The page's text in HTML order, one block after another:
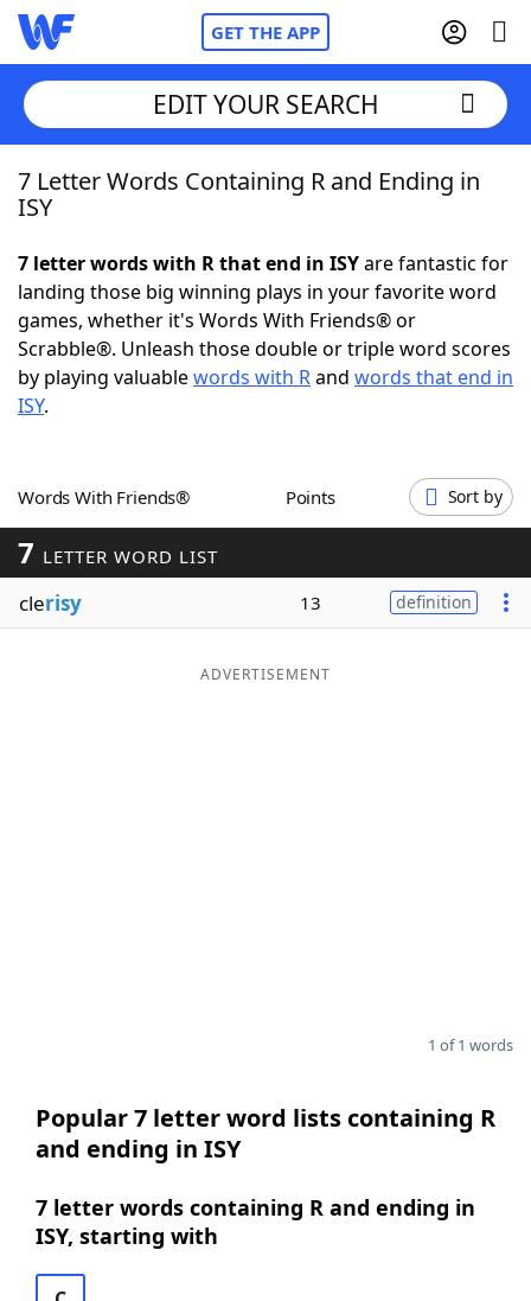
GET THE APP
Home
NYT Crossplay Cheat
ScrabbleHelpers
Word GamesHelpers
Word ListMaker
Blog
EDIT YOUR SEARCH
7 Letter Words Containing R and Ending in
ISY
7 letter words with R that end in ISYare fantastic for
landing those big winning plays in your favorite word
games, whether it's Words With Friends® or
Scrabble®. Unleash those double or triple word scores
by playing valuablewords with Rand words that end in
ISY.
Words With Friends® Points Sort by
7 LETTER WORD LIST
clerisy 13 definition
ADVERTISEMENT
1 of 1 words
Popular 7 letter word lists containing R
and ending in ISY
7 letter words containing R and ending in
ISY, starting with